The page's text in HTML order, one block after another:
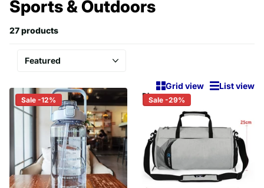
Sports & Outdoors
27 products
Grid view List view
Sale -12% Sale -29%